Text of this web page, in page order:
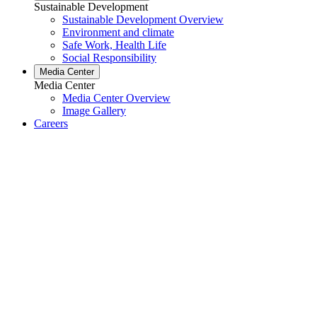
Sustainable Development
Sustainable Development Overview
Environment and climate
Safe Work, Health Life
Social Responsibility
Media Center
Media Center
Media Center Overview
Image Gallery
Careers